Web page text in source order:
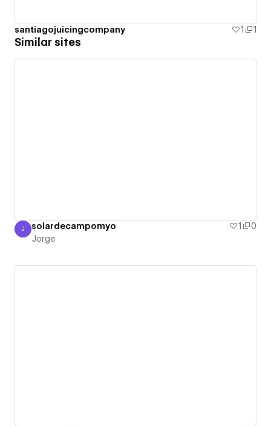
santiagojuicingcompany 1 1
Similar sites
Jorge
J solardecampomyo 1
0
Jorge